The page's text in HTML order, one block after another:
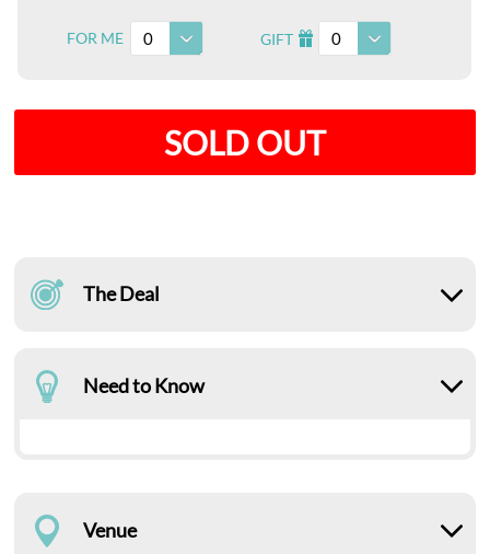
FOR ME 0 GIFT I 0
SOLD OUT
The Deal
Need to Know
Venue